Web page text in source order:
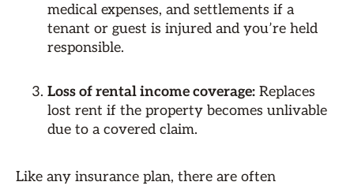
medical expenses, and settlements if a
tenant or guest is injured and you’re held
responsible.
Loss of rental income coverage: Replaces
lost rent if the property becomes unlivable
due to a covered claim.
Like any insurance plan, there are often